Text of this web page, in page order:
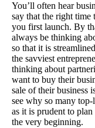
You’ll often hear
say that the right
you first launch. By
always be thinking
so that it is
the savviest
thinking about
want to buy their
sale of their business
see why so many
as it is prudent to
the very beginning.